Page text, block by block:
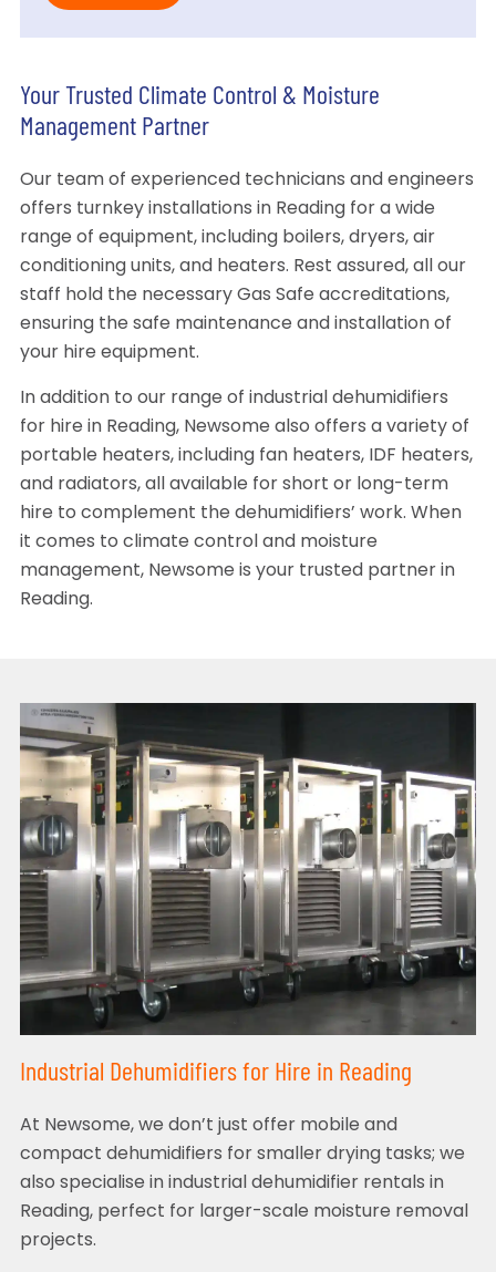
Your Trusted Climate Control & Moisture
Management Partner
Our team of experienced technicians and engineers
offers turnkey installations in Reading for a wide
range of equipment, including boilers, dryers, air
conditioning units, and heaters. Rest assured, all our
staff hold the necessary Gas Safe accreditations,
ensuring the safe maintenance and installation of
your hire equipment.
In addition to our range of industrial dehumidifiers
for hire in Reading, Newsome also offers a variety of
portable heaters, including fan heaters, IDF heaters,
and radiators, all available for short or long-term
hire to complement the dehumidifiers’ work. When
it comes to climate control and moisture
management, Newsome is your trusted partner in
Reading.
Industrial Dehumidifiers for Hire in Reading
At Newsome, we don’t just offer mobile and
compact dehumidifiers for smaller drying tasks; we
also specialise in industrial dehumidifier rentals in
Reading, perfect for larger-scale moisture removal
projects.